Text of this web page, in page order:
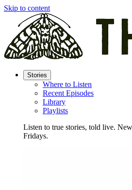
Skip to content
Stories
Where to Listen
Recent Episodes
Library
Playlists
Listen to true stories, told live.
Fridays.